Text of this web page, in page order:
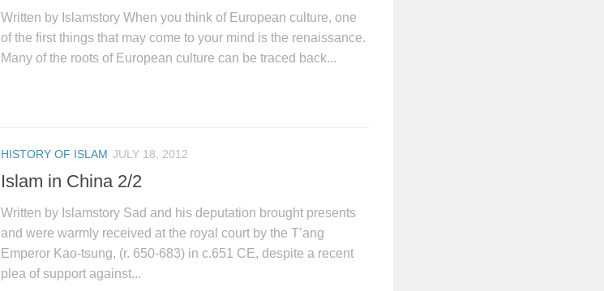
Written by Islamstory When you think of European culture, one
of the first things that may come to your mind is the renaissance.
Many of the roots of European culture can be traced back...
HISTORY OF ISLAM JULY 18, 2012
Islam in China 2/2
Written by Islamstory Sad and his deputation brought presents
and were warmly received at the royal court by the T’ang
Emperor Kao-tsung, (r. 650-683) in c.651 CE, despite a recent
plea of support against...